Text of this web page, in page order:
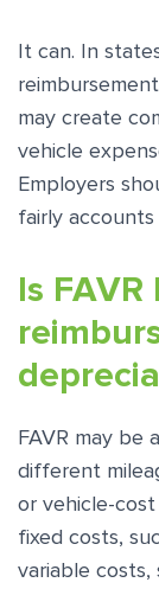
It can. In
may create
vehicle
Employers
fairly
Is
FAVR may be
different
or vehicle-
fixed costs,
variable costs,